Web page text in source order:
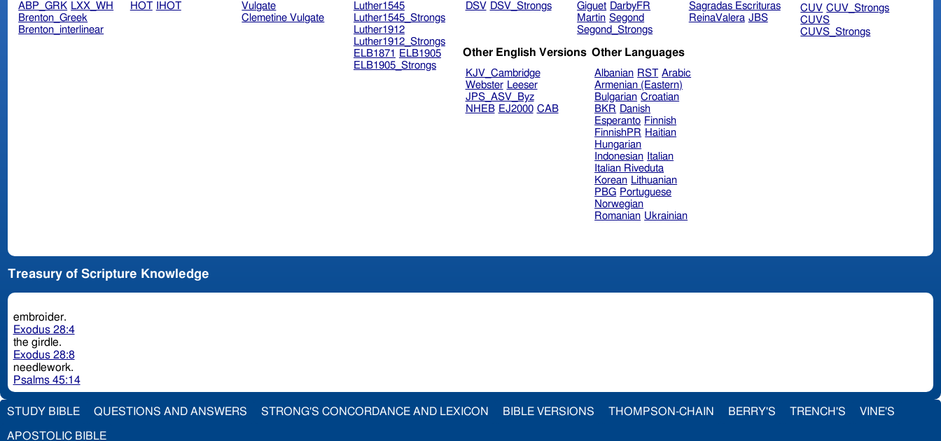
ABP_GRK LXX_WH
Brenton_Greek
Brenton_interlinear
HOT IHOT
Vulgate
Clemetine Vulgate
Luther1545
Luther1545_Strongs
Luther1912
Luther1912_Strongs
ELB1871
ELB1905
ELB1905_Strongs
DSV DSV_Strongs Giguet DarbyFR
Martin Segond
Segond_Strongs
Sagradas Escrituras
ReinaValera JBS
CUV CUV_Strongs
CUVS
CUVS_Strongs
Other English Versions
KJV_Cambridge
Webster Leeser
JPS_ASV_Byz
NHEB EJ2000 CAB
Other Languages
Albanian RST Arabic
Armenian (Eastern)
Bulgarian Croatian
BKR Danish
Esperanto Finnish
FinnishPR Haitian
Hungarian
Indonesian Italian
Italian Riveduta
Korean Lithuanian
PBG Portuguese
Norwegian
Romanian Ukrainian
Treasury of Scripture Knowledge
embroider.
Exodus 28:4
the girdle.
Exodus 28:8
needlework.
Psalms 45:14
STUDY BIBLE QUESTIONS AND ANSWERS STRONG'S CONCORDANCE AND LEXICON BIBLE VERSIONS THOMPSON-CHAIN BERRY'S TRENCH'S VINE'S
APOSTOLIC BIBLE